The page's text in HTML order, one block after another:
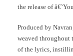
the release of
Produced by
weaved throughout
of the lyrics,